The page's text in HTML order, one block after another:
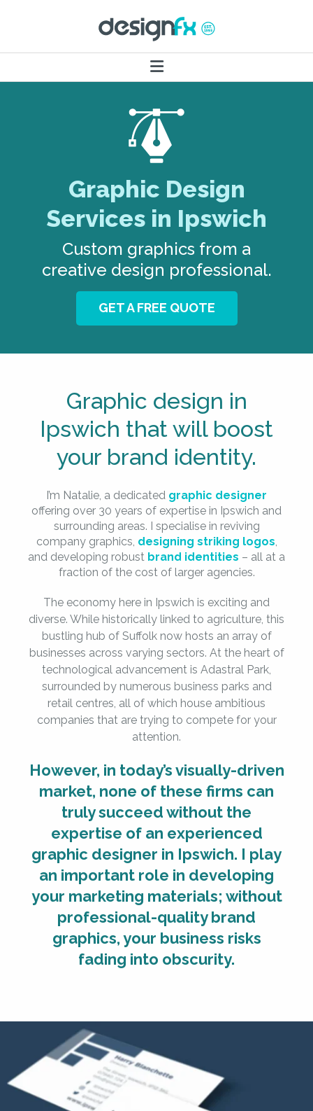
Graphic Design
Services in Ipswich
Custom graphics from a
creative design professional.
GET A FREE QUOTE
Graphic design in
Ipswich that will boost
your brand identity.
I’m Natalie, a dedicated graphic designer
offering over 30 years of expertise in Ipswich and
surrounding areas. I specialise in reviving
company graphics, designing striking logos
and developing robust brand identities – all at a
fraction of the cost of larger agencies.
The economy here in Ipswich is exciting and
diverse. While historically linked to agriculture, this
bustling hub of Suffolk now hosts an array of
businesses across varying sectors. At the heart of
technological advancement is Adastral Park,
surrounded by numerous business parks and
retail centres, all of which house ambitious
companies that are trying to compete for your
attention.
However, in today’s visually-driven
market, none of these firms can
truly succeed without the
expertise of an experienced
graphic designer in Ipswich. I play
an important role in developing
your marketing materials; without
professional-quality brand
graphics, your business risks
fading into obscurity.